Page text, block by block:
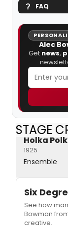
FAQ
Alec
Get news,
STAGE
Holka
1925
Ensemble
Six
See how
Bowman
creative.